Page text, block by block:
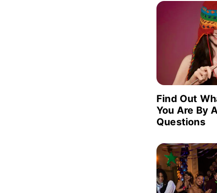
Find Out
You Are By
Questions